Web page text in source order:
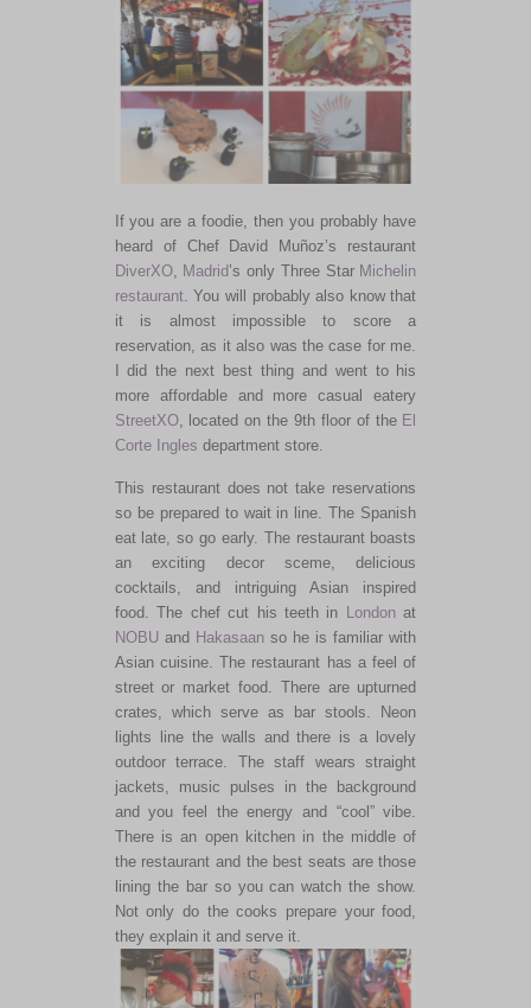
If you are a foodie, then you probably have
heard of Chef David Muñoz’s restaurant
DiverXO, Madrid ’s only Three Star Michelin
restaurant. You will probably also know that
it is almost impossible to score a
reservation, as it also was the case for me.
I did the next best thing and went to his
more affordable and more casual eatery
StreetXO, located on the 9th floor of the El
Corte Ingles department store.
This restaurant does not take reservations
so be prepared to wait in line. The Spanish
eat late, so go early. The restaurant boasts
an exciting decor sceme, delicious
cocktails, and intriguing Asian inspired
food. The chef cut his teeth in Londonat
NOBUand Hakasaanso he is familiar with
Asian cuisine. The restaurant has a feel of
street or market food. There are upturned
crates, which serve as bar stools. Neon
lights line the walls and there is a lovely
outdoor terrace. The staff wears straight
jackets, music pulses in the background
and you feel the energy and “cool” vibe.
There is an open kitchen in the middle of
the restaurant and the best seats are those
lining the bar so you can watch the show.
Not only do the cooks prepare your food,
they explain it and serve it.